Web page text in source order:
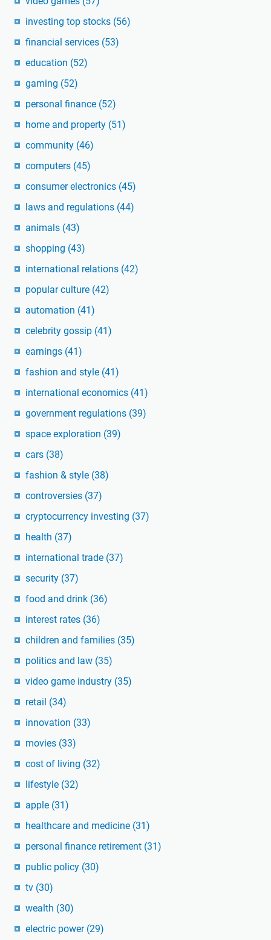
investing top stocks (56)
financial services (53)
education (52)
gaming (52)
personal finance (52)
home and property (51)
community (46)
computers (45)
consumer electronics (45)
laws and regulations (44)
animals (43)
shopping (43)
international relations (42)
popular culture (42)
automation (41)
celebrity gossip (41)
earnings (41)
fashion and style (41)
international economics (41)
government regulations (39)
space exploration (39)
cars (38)
fashion & style (38)
controversies (37)
cryptocurrency investing (37)
health (37)
international trade (37)
security (37)
food and drink (36)
interest rates (36)
children and families (35)
politics and law (35)
video game industry (35)
retail (34)
innovation (33)
movies (33)
cost of living (32)
lifestyle (32)
apple (31)
healthcare and medicine (31)
personal finance retirement (31)
public policy (30)
tv (30)
wealth (30)
electric power (29)